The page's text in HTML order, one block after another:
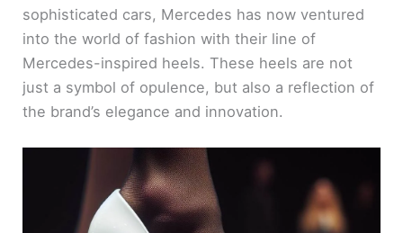
sophisticated cars, Mercedes has now ventured
into the world of fashion with their line of
Mercedes-inspired heels. These heels are not
just a symbol of opulence, but also a reflection of
the brand’s elegance and innovation.